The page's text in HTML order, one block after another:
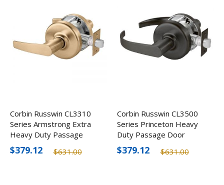
Corbin Russwin CL3310
Series Armstrong Extra
Heavy Duty Passage
Door Lever
$631.00
$379.12
Corbin Russwin CL3500
Series Princeton Heavy
Duty Passage Door
Lever, Optional Finishes
$631.00
$379.12